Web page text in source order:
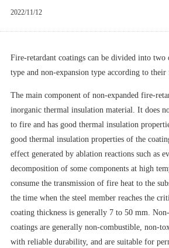
2022/11/12
Fire-retardant coatings can be divided into two
type and non-expansion type according to
The main component of non-expanded fire-
inorganic thermal insulation material. It does
to fire and has good thermal insulation
good thermal insulation properties of the
effect generated by ablation reactions such as
decomposition of some components at high
consume the transmission of fire heat to the
the time when the steel member reaches the
coating thickness is generally 7 to 50 mm.
coatings are generally non-combustible, non-
with reliable durability, and are suitable for